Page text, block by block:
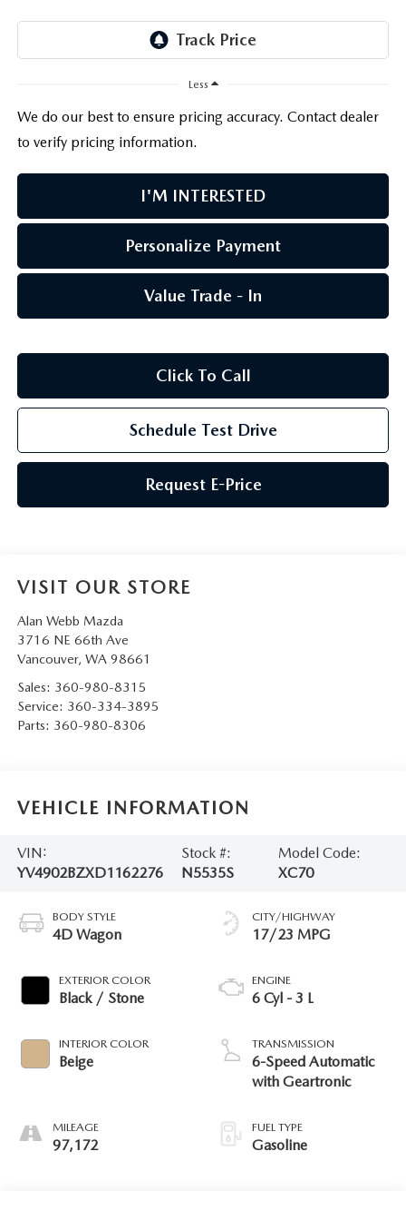
SERVICE & PARTS BUY NOW, PAY LATER
GENUINE MAZDA AIR FILTERS
BEST MAZDA SUVS RANKED
MAZDA CX-30 FEATURES
MAZDA CX-50 TRIM LEVELS
2026 MAZDA CX-5
Less
We do our best to ensure pricing accuracy. Contact dealer
to verify pricing information.
I'M INTERESTED
Personalize Payment
Value Trade - In
Click To Call
Schedule Test Drive
Request E-Price
VISIT OUR STORE
Alan Webb Mazda
3716 NE 66th Ave
Vancouver, WA 98661
Sales: 360-980-8315
Service: 360-334-3895
Parts: 360-980-8306
VEHICLE INFORMATION
VIN:
YV4902BZXD1162276
Stock #:
N5535S
Model Code:
XC70
BODY STYLE
4D Wagon
EXTERIOR COLOR
Black / Stone
INTERIOR COLOR
Beige
MILEAGE
97,172
CITY/HIGHWAY
17/23 MPG
ENGINE
6 Cyl - 3 L
TRANSMISSION
6-Speed Automatic
with Geartronic
FUEL TYPE
Gasoline